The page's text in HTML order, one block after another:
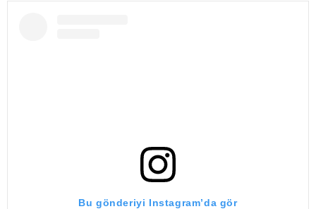
Bu gönderiyi Instagram’da gör